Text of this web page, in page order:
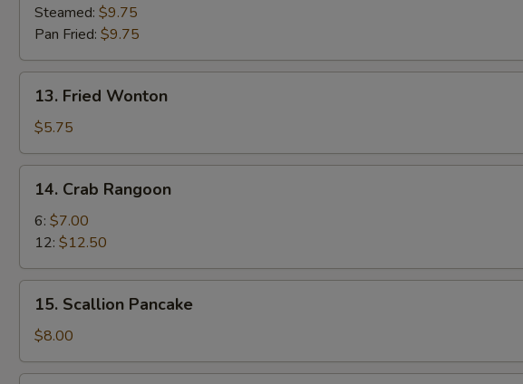
Ravioli
(8)
Steamed: $9.75
Pan Fried: $9.75
Fried
Wonton
13. Fried Wonton
$5.75
Crab
Rangoon
14. Crab Rangoon
6: $7.00
12: $12.50
Scallion
Pancake
15. Scallion Pancake
$8.00